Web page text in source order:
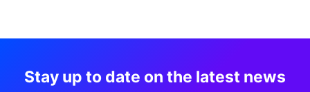
Stay up to date on the latest news